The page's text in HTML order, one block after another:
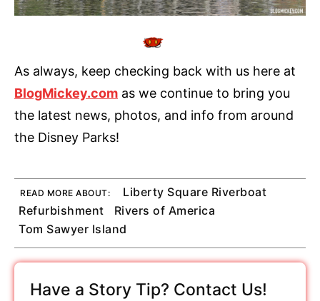
As always, keep checking back with us here at
BlogMickey.com as we continue to bring you
the latest news, photos, and info from around
the Disney Parks!
READ MORE ABOUT:
Liberty Square Riverboat
Refurbishment
Rivers of America
Tom Sawyer Island
Have a Story Tip? Contact Us!